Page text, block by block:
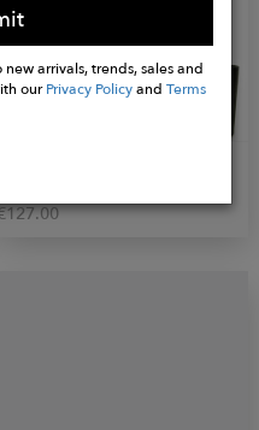
arrivals, trends, sales and
ourPrivacy PolicyandTerms